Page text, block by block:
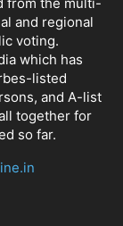
and regional
voting.
which has
listed
and A-list
together for
so far.